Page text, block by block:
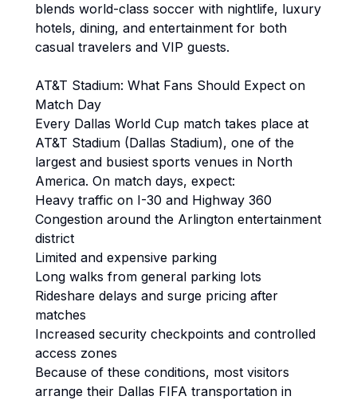
blends world-class soccer with nightlife, luxury
hotels, dining, and entertainment for both
casual travelers and VIP guests.
AT&T Stadium: What Fans Should Expect on
Match Day
Every Dallas World Cup match takes place at
AT&T Stadium (Dallas Stadium), one of the
largest and busiest sports venues in North
America. On match days, expect:
Heavy traffic on I-30 and Highway 360
Congestion around the Arlington entertainment
district
Limited and expensive parking
Long walks from general parking lots
Rideshare delays and surge pricing after
matches
Increased security checkpoints and controlled
access zones
Because of these conditions, most visitors
arrange their Dallas FIFA transportation in